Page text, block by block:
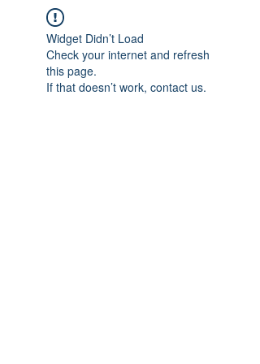
Widget Didn’t Load
Check your internet and refresh
this page.
If that doesn’t work, contact us.